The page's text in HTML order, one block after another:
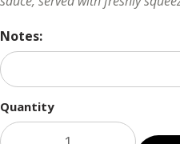
Notes:
Quantity